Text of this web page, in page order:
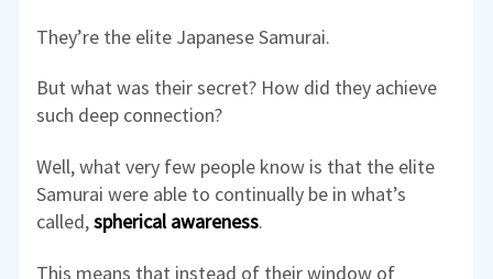
They’re the elite Japanese Samurai.
But what was their secret? How did they achieve
such deep connection?
Well, what very few people know is that the elite
Samurai were able to continually be in what’s
called,spherical awareness.
This means that instead of their window of